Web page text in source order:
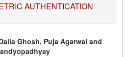
AUTHENTICATION
Ghosh, Puja Agarwal and